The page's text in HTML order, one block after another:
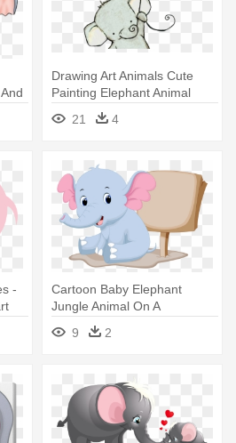
Drawing Art Animals Cute
Painting Elephant Animal
Elephants - Cute Elephant
Drawings Easy
21 4
-
Cartoon Baby Elephant
Jungle Animal On A
Transparent - Cute Elephant
Cartoon
9 2